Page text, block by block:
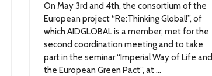
On May 3rd and 4th, the consortium of the
European project “Re:Thinking Global!”, of
which AIDGLOBAL is a member, met for the
second coordination meeting and to take
part in the seminar “Imperial Way of Life and
the European Green Pact”, at ...